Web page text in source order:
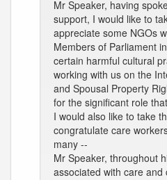
Mr Speaker, having
support, I would like to
appreciate some NGOs
Members of Parliament
certain harmful cultural
working with us on the
and Spousal Property
for the significant role
I would also like to take
congratulate care
many --
Mr Speaker, throughout
associated with care